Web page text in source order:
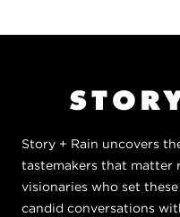
Story + Rain uncovers
tastemakers that matter
visionaries who set
candid conversations